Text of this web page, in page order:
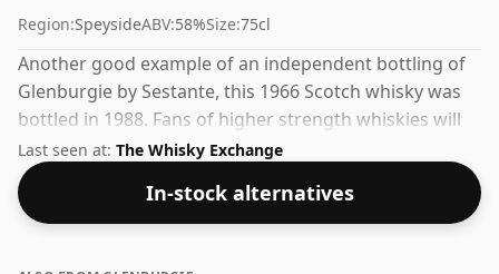
Region:SpeysideABV:58%Size:75cl
Another good example of an independent bottling of
Glenburgie by Sestante, this 1966 Scotch whisky was
bottled in 1988. Fans of higher strength whiskies will
not be disappointed by this bottling which comes at
58% ABV.
Last seen at: The Whisky Exchange
In-stock alternatives